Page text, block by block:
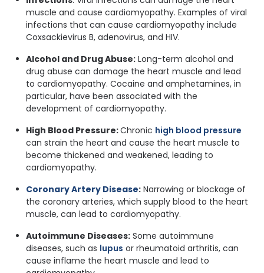
muscle and cause cardiomyopathy. Examples of viral
infections that can cause cardiomyopathy include
Coxsackievirus B, adenovirus, and HIV.
Alcohol and Drug Abuse: Long-term alcohol and
drug abuse can damage the heart muscle and lead
to cardiomyopathy. Cocaine and amphetamines, in
particular, have been associated with the
development of cardiomyopathy.
High Blood Pressure:Chronic high blood pressure
can strain the heart and cause the heart muscle to
become thickened and weakened, leading to
cardiomyopathy.
Coronary Artery Disease: Narrowing or blockage of
the coronary arteries, which supply blood to the heart
muscle, can lead to cardiomyopathy.
Autoimmune Diseases: Some autoimmune
diseases, such as lupus or rheumatoid arthritis, can
cause inflame the heart muscle and lead to